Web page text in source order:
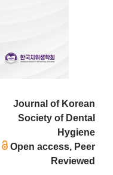
Journal of Korean
Society of Dental
Hygiene
Open access, Peer
Reviewed